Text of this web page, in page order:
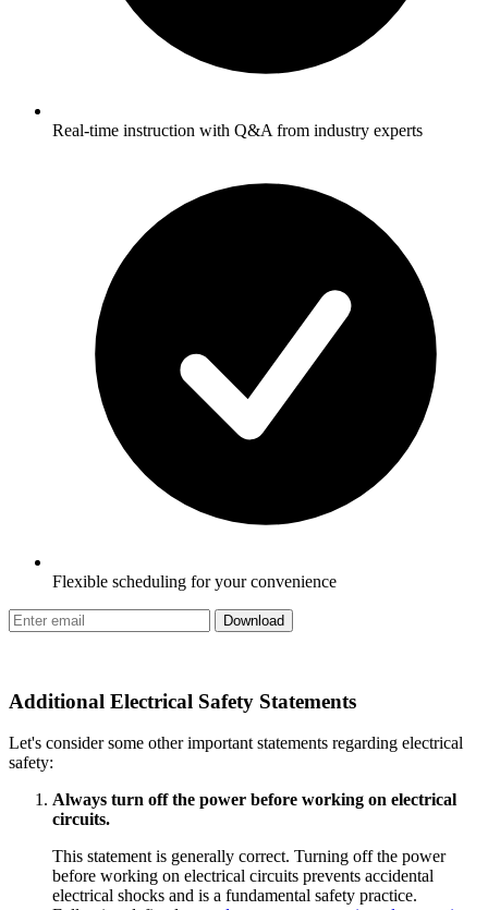
Real-time instruction with Q&A from industry experts
Flexible scheduling for your convenience
Download
Additional Electrical Safety Statements
Let's consider some other important statements regarding electrical
safety:
Always turn off the power before working on electrical
circuits.
This statement is generally correct. Turning off the power
before working on electrical circuits prevents accidental
electrical shocks and is a fundamental safety practice.